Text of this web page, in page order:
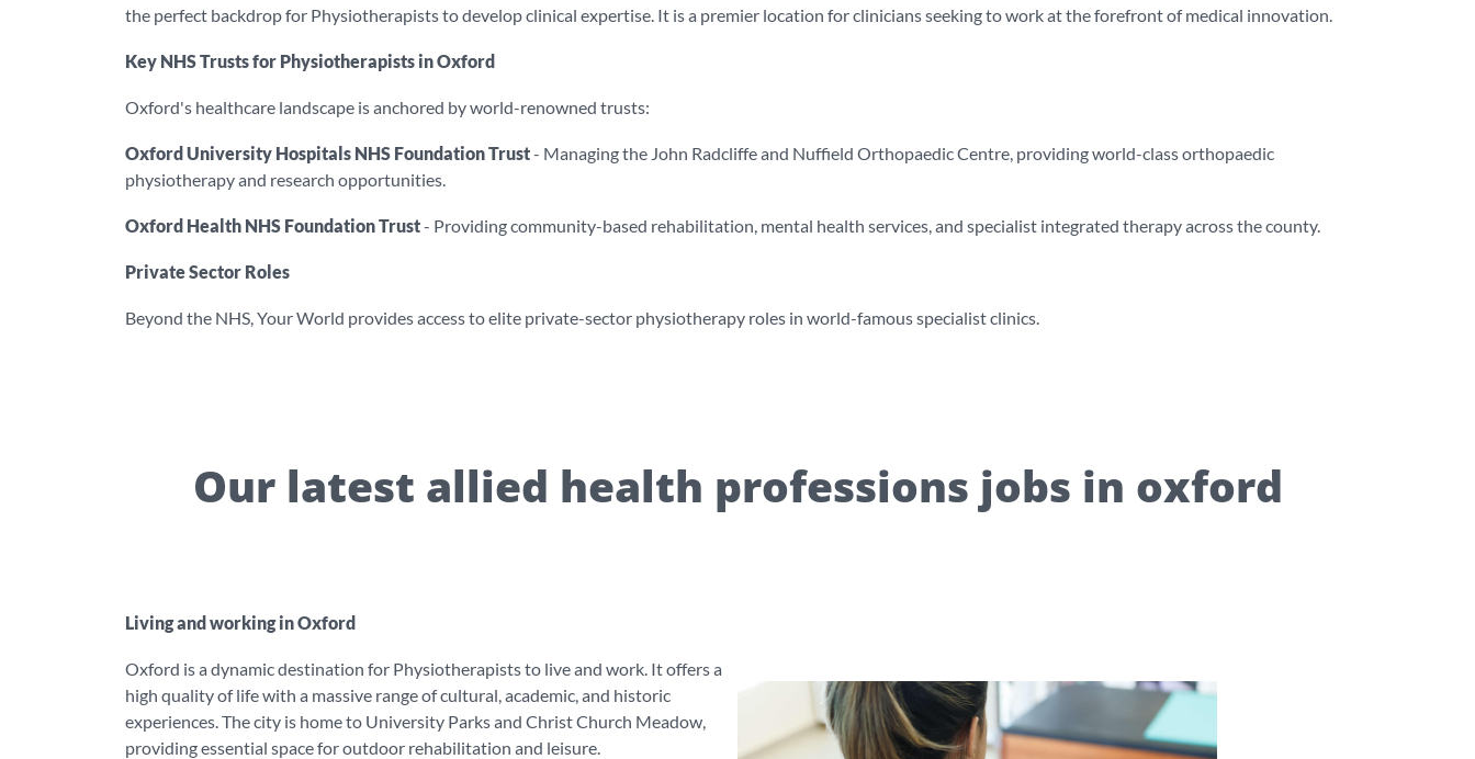
the perfect backdrop for Physiotherapists to develop clinical expertise. It is a premier location for clinicians seeking to work at the forefront of medical innovation.
Key NHS Trusts for Physiotherapists in Oxford
Oxford's healthcare landscape is anchored by world-renowned trusts:
Oxford University Hospitals NHS Foundation Trust- Managing the John Radcliffe and Nuffield Orthopaedic Centre, providing world-class orthopaedic
physiotherapy and research opportunities.
Oxford Health NHS Foundation Trust- Providing community-based rehabilitation, mental health services, and specialist integrated therapy across the county.
Private Sector Roles
Beyond the NHS, Your World provides access to elite private-sector physiotherapy roles in world-famous specialist clinics.
Our latest allied health professions jobs in oxford
Living and working in Oxford
Oxford is a dynamic destination for Physiotherapists to live and work. It offers a
high quality of life with a massive range of cultural, academic, and historic
experiences. The city is home to University Parks and Christ Church Meadow,
providing essential space for outdoor rehabilitation and leisure.